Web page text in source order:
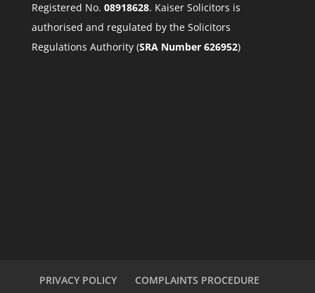
Registered No. 08918628. Kaiser Solicitors is
authorised and regulated by the Solicitors
Regulations Authority (SRA Number 626952)
PRIVACY POLICY COMPLAINTS PROCEDURE